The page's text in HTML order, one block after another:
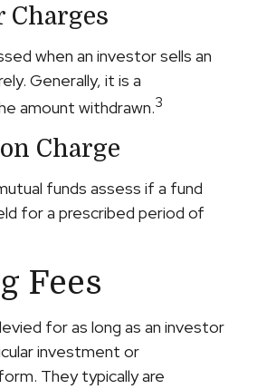
Charges
when an investor sells an
Generally, it is a
amount withdrawn.3
Charge
funds assess if a fund
for a prescribed period of
Fees
for as long as an investor
investment or
They typically are